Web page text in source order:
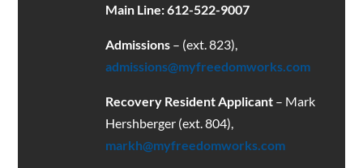
Main Line: 612-522-9007
Admissions– (ext. 823),
admissions@myfreedomworks.com
Recovery Resident Applicant– Mark
Hershberger (ext. 804),
markh@myfreedomworks.com